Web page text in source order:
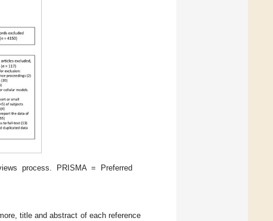
process. PRISMA = Preferred
title and abstract of each reference